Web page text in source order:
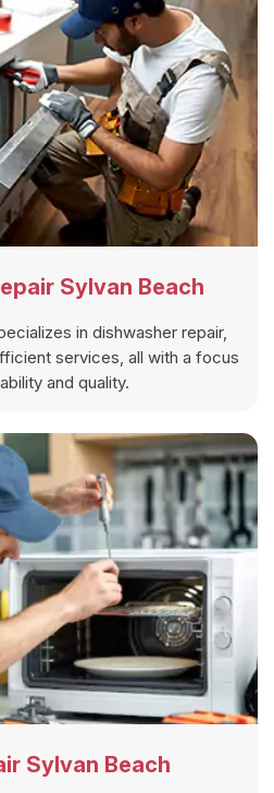
Sylvan Beach
in dishwasher repair,
services, all with a focus
and quality.
Sylvan Beach